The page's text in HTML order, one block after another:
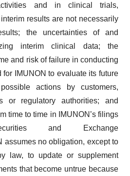
and in clinical trials,
results are not necessarily
the uncertainties of and
interim clinical data; the
and risk of failure in conducting
IMUNON to evaluate its future
actions by customers,
or regulatory authorities; and
time to time in IMUNON’s filings
and Exchange
assumes no obligation, except to
law, to update or supplement
that become untrue because